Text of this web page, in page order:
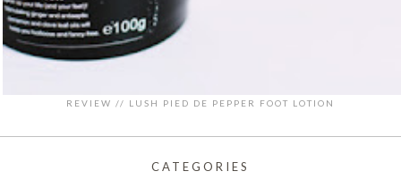
REVIEW // LUSH PIED DE PEPPER FOOT LOTION
CATEGORIES